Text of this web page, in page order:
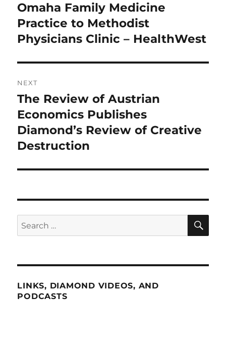
post:
Omaha Family Medicine
Practice to Methodist
Physicians Clinic – HealthWest
NEXT
Next
post:
The Review of Austrian
Economics Publishes
Diamond’s Review of Creative
Destruction
Search
for:
LINKS, DIAMOND VIDEOS, AND
PODCASTS